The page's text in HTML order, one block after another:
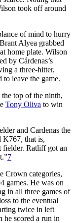
took off around
of mind to hurry
Alyea grabbed
home plate. Wilson
by Cárdenas’s
a three-hitter,
to leave the game.
the top of the ninth,
Tony Oliva to win
and Cardenas the
K767, that is,
fielder. Ratliff got an
7
Crown categories,
games. He was on
in all three games of
to the eventual
twice in left
he scored a run in